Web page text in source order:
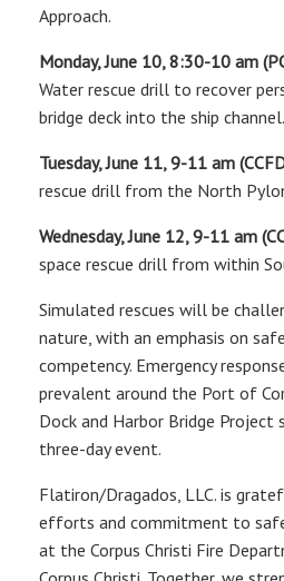
Approach.
Monday, June 10, 8:30-10 am
Water rescue drill to recover
bridge deck into the ship channel.
Tuesday, June 11, 9-11 am
rescue drill from the North
Wednesday, June 12, 9-11 am
space rescue drill from within
Simulated rescues will be
nature, with an emphasis on
competency. Emergency
prevalent around the Port of
Dock and Harbor Bridge Project
three-day event.
Flatiron/Dragados, LLC. is
efforts and commitment to
at the Corpus Christi Fire